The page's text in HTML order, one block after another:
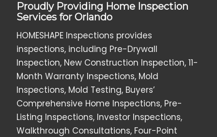
Proudly Providing Home Inspection
Services for Orlando
HOMESHAPE Inspections provides
inspections, including Pre-Drywall
Inspection, New Construction Inspection, 11-
Month Warranty Inspections, Mold
Inspections, Mold Testing, Buyers’
Comprehensive Home Inspections, Pre-
Listing Inspections, Investor Inspections,
Walkthrough Consultations, Four-Point